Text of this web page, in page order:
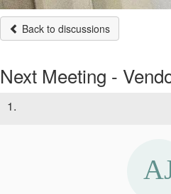
Back to discussions
Next Meeting -
1.